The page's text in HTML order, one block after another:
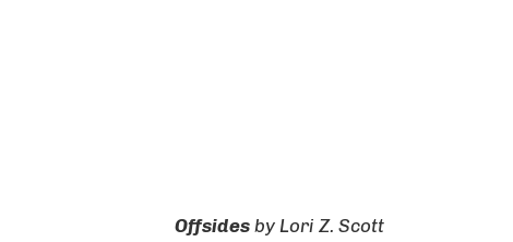
Offsides by Lori Z. Scott